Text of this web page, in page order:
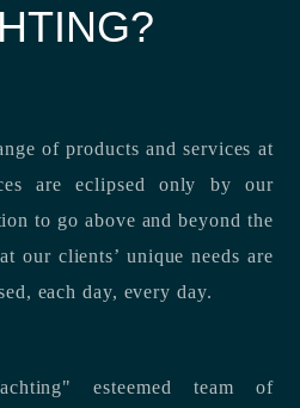
of products and services at
are eclipsed only by our
to go above and beyond the
our clients’ unique needs are
each day, every day.
esteemed team of